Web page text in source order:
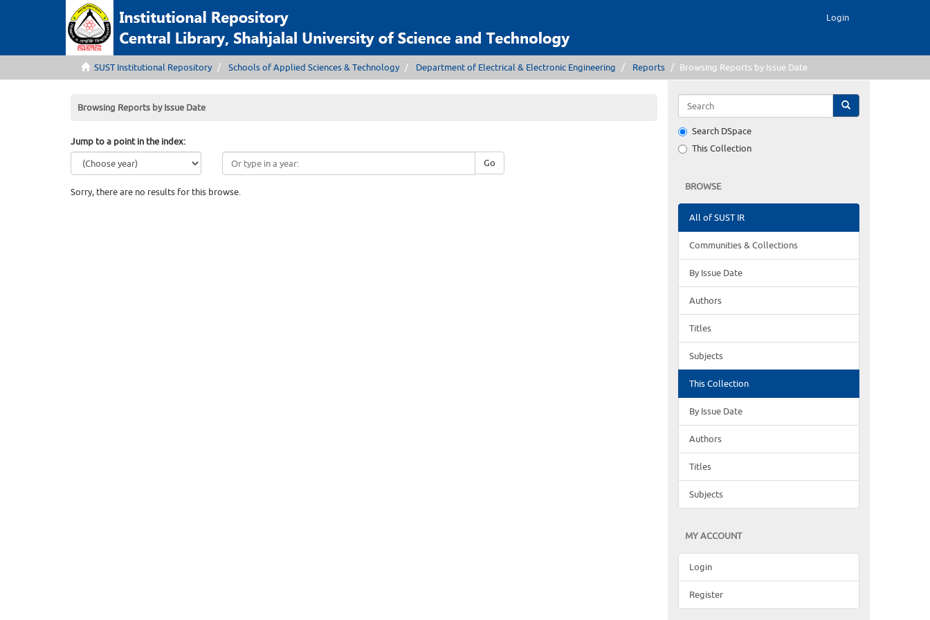
Login
SUST Institutional Repository Schools of Applied Sciences & Technology Department of Electrical & Electronic Engineering Reports Browsing Reports by Issue Date
Browsing Reports by Issue Date
Jump to a point in the index:
Go
Sorry, there are no results for this browse.
Search DSpace
This Collection
BROWSE
All of SUST IR
Communities & Collections
By Issue Date
Authors
Titles
Subjects
This Collection
By Issue Date
Authors
Titles
Subjects
MY ACCOUNT
Login
Register